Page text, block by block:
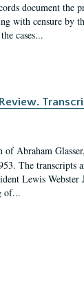
document the
with censure
cases...
of Abraham
The
Lewis
of...